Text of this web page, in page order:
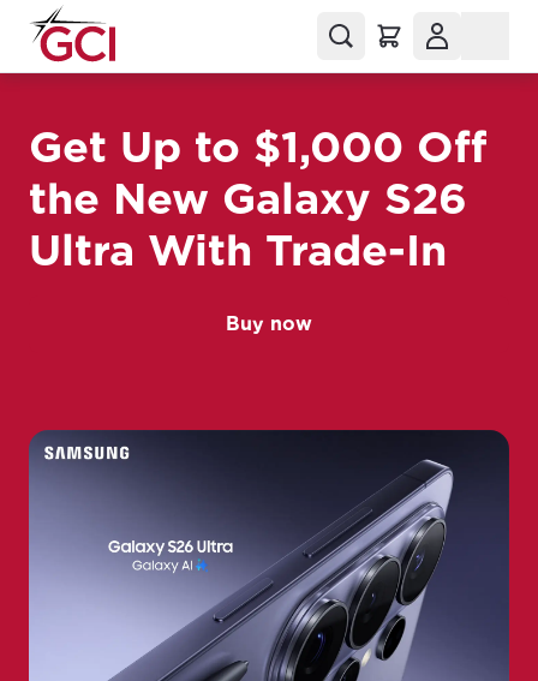
Get Up to $1,000 Off
the New Galaxy S26
Ultra With Trade-In
Buy now